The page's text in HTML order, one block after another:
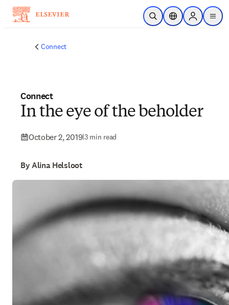
Skip to main content
Open SearchLocation Selector
Sign in to
menu
Connect
Connect
In the eye of the beholder
October 2, 2019|3 min read
By Alina Helsloot